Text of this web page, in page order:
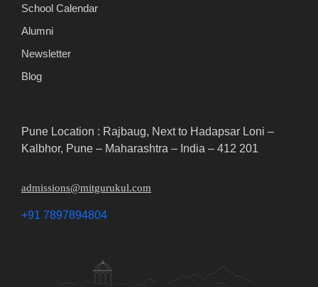
School Calendar
Alumni
Newsletter
Blog
Pune Location : Rajbaug, Next to Hadapsar Loni –
Kalbhor, Pune – Maharashtra – India – 412 201
admissions@mitgurukul.com
+91 7897894804